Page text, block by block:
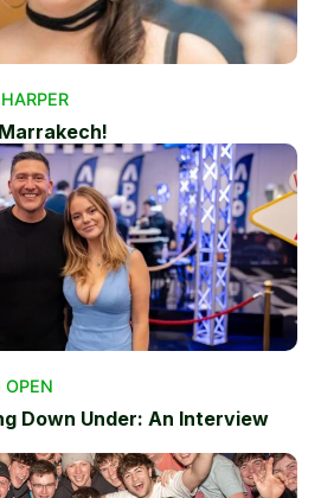
OPEN
Down Under: An Interview